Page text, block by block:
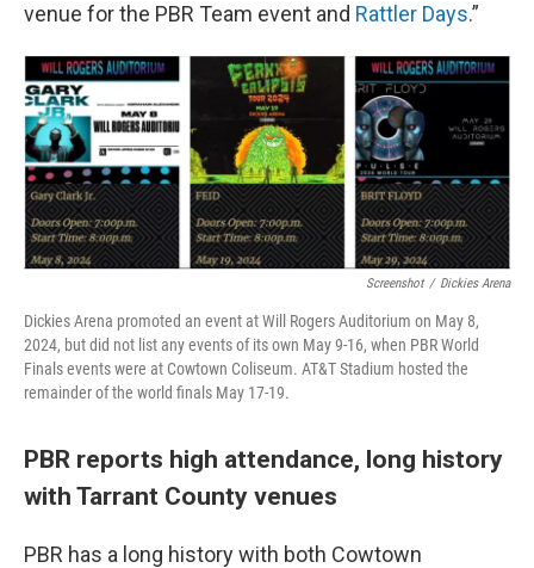
venue for the PBR Team event and Rattler Days.”
Screenshot / Dickies Arena
Dickies Arena promoted an event at Will Rogers Auditorium on May 8,
2024, but did not list any events of its own May 9-16, when PBR World
Finals events were at Cowtown Coliseum. AT&T Stadium hosted the
remainder of the world finals May 17-19.
PBR reports high attendance, long history
with Tarrant County venues
PBR has a long history with both Cowtown